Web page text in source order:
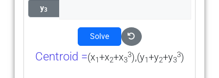
y3
Solve
Centroid =(x1+x2+x3
3),(y1+y2+y3
3)